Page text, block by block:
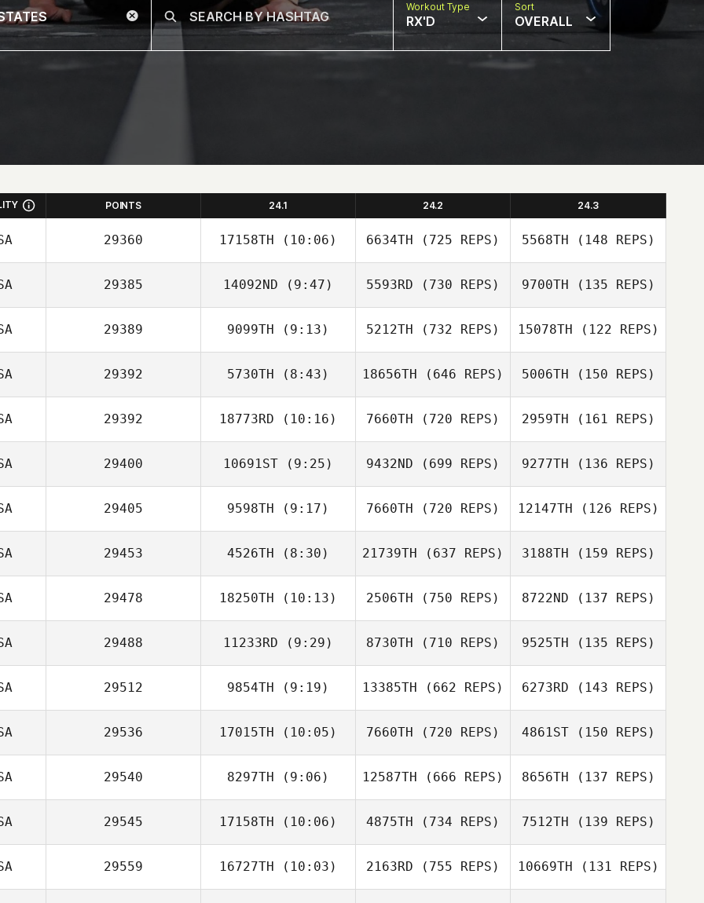
Workout Type
RX'D
Sort
OVERALL
POINTS 24.1 24.2 24.3
29360 17158TH (10:06)
Anthony Fazio
6634TH (725 REPS)
Elena Ghatit
5568TH (148 REPS)
29385 14092ND (9:47)
Lara Seeby
5593RD (730 REPS)
Lara Seeby
9700TH (135 REPS)
29389 9099TH (9:13)
Kimberly Vincent
5212TH (732 REPS)
Kimberly Vincent
15078TH (122 REPS)
Kimberly Vincent
29392 5730TH (8:43)
Cal Van Conant
18656TH (646 REPS)
Cal Van Conant
5006TH (150 REPS)
Cal Van Conant
29392 18773RD (10:16)
Christopher
Austin
7660TH (720 REPS)
Trey McFerren
2959TH (161 REPS)
Austin
29400 10691ST (9:25)
Chris McNerney
9432ND (699 REPS)
Chris McNerney
9277TH (136 REPS)
Chris McNerney
29405 9598TH (9:17)
Aaron Rogers
7660TH (720 REPS) 12147TH (126 REPS)
Grace Gonzalez
29453 4526TH (8:30)
Brielle Hruska
21739TH (637 REPS) 3188TH (159 REPS)
29478 18250TH (10:13)
Sarah Stotler
2506TH (750 REPS)
Heather Fieser
8722ND (137 REPS)
Michael Petruso
29488 11233RD (9:29) 8730TH (710 REPS)
Georgianna
Brain
9525TH (135 REPS)
29512 9854TH (9:19) 13385TH (662 REPS)
Capdeville
6273RD (143 REPS)
29536 17015TH (10:05)
Garrett Clark
7660TH (720 REPS)
Garrett Clark
4861ST(150 REPS)
Garrett Clark
29540 8297TH (9:06)
Shae Santana
12587TH (666 REPS)
Kaperick
8656TH (137 REPS)
Andrew Kaperick
29545 17158TH (10:06)
Sean Kibbett
4875TH (734 REPS)
Sean Kibbett
7512TH (139 REPS)
29559 16727TH (10:03) 2163RD (755 REPS) 10669TH (131 REPS)